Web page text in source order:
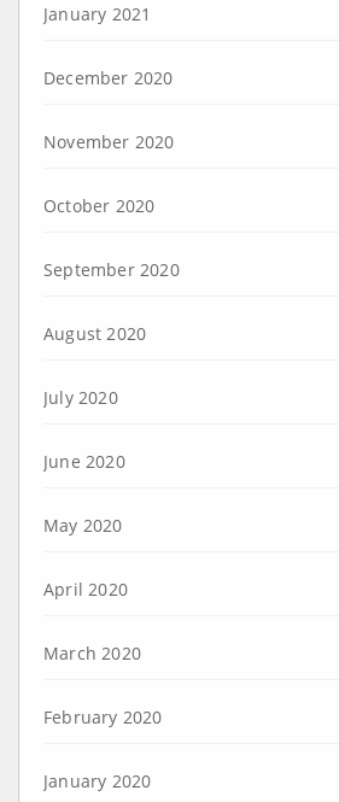
January 2021
December 2020
November 2020
October 2020
September 2020
August 2020
July 2020
June 2020
May 2020
April 2020
March 2020
February 2020
January 2020